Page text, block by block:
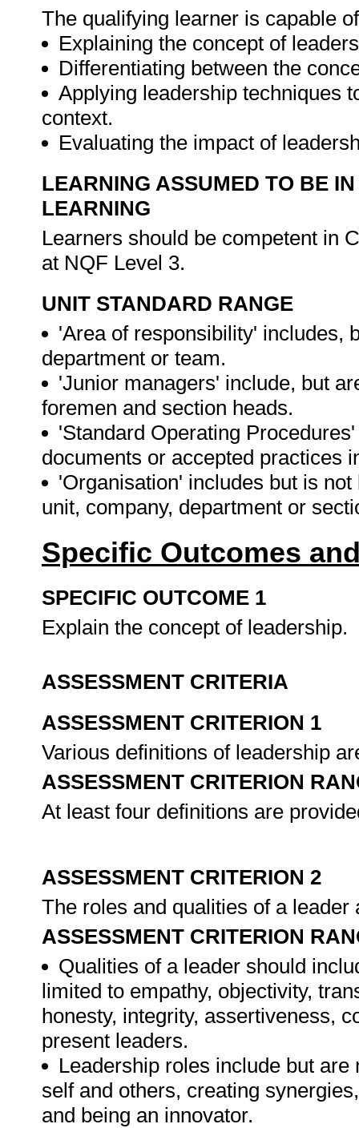
The qualifying learner is capable
Explaining the concept of
Differentiating between the
Applying leadership techniques
context.
Evaluating the impact of
LEARNING ASSUMED TO BE
LEARNING
Learners should be competent in
at NQF Level 3.
UNIT STANDARD RANGE
'Area of responsibility' includes,
department or team.
'Junior managers' include, but
foremen and section heads.
'Standard Operating
documents or accepted practices
'Organisation' includes but is
unit, company, department or
Specific Outcomes
SPECIFIC OUTCOME 1
Explain the concept of leadership.
ASSESSMENT CRITERIA
ASSESSMENT CRITERION 1
Various definitions of leadership
ASSESSMENT CRITERION
At least four definitions are
ASSESSMENT CRITERION 2
The roles and qualities of a
ASSESSMENT CRITERION
Qualities of a leader should
limited to empathy, objectivity,
honesty, integrity, assertiveness,
present leaders.
Leadership roles include but
self and others, creating
and being an innovator.